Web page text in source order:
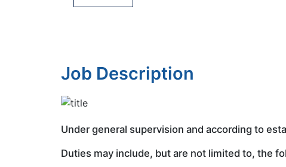
Job Description
Under general supervision and according to
Duties may include, but are not limited to, the